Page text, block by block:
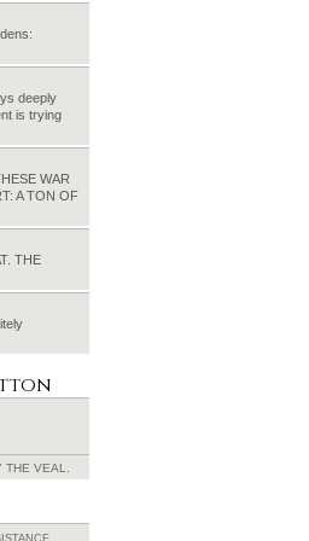
deeply
is trying
WAR
A TON OF
THE
THE VEAL.